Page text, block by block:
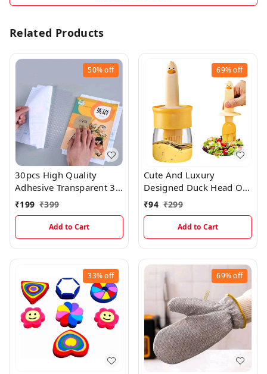
Related Products
50%off
30pcs High Quality
Adhesive Transparent 3
Sized Waterproof Book
Covering Sheets With 30
Free Cute Labels (Pack
Of 30)
₹199 ₹399
Add to Cart
69%off
Cute And Luxury
Designed Duck Head Oil
Storage Container With
Easy Spread Silicone Oil
₹94 ₹299
Add to Cart
33%off 69%off